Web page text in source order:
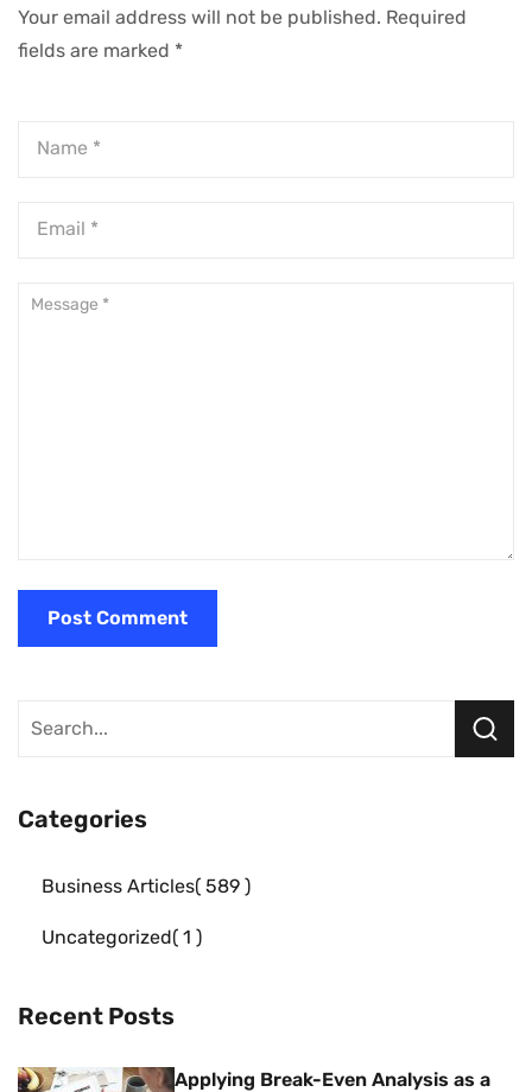
Your email address will not be published. Required
fields are marked *
Categories
Business Articles 589
Uncategorized 1
Recent Posts
Applying Break-Even Analysis as a